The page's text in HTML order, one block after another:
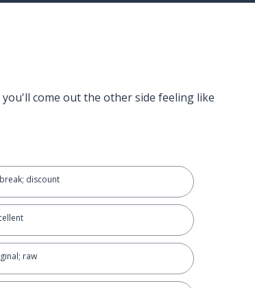
come out the other side feeling like
discount
raw